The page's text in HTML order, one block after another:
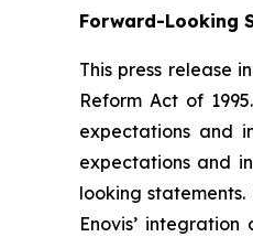
Forward-Looking
This press release
Reform Act of
expectations and
expectations and
looking
Enovis’